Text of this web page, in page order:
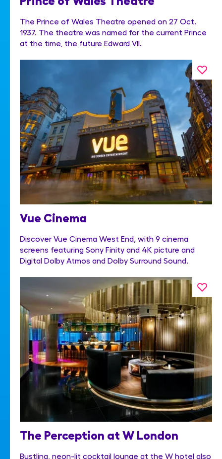
The Prince of Wales Theatre opened on 27 Oct.
1937. The theatre was named for the current Prince
at the time, the future Edward VII.
Vue Cinema
Discover Vue Cinema West End, with 9 cinema
screens featuring Sony Finity and 4K picture and
Digital Dolby Atmos and Dolby Surround Sound.
The Perception at W London
Bustling, neon-lit cocktail lounge at the W hotel also